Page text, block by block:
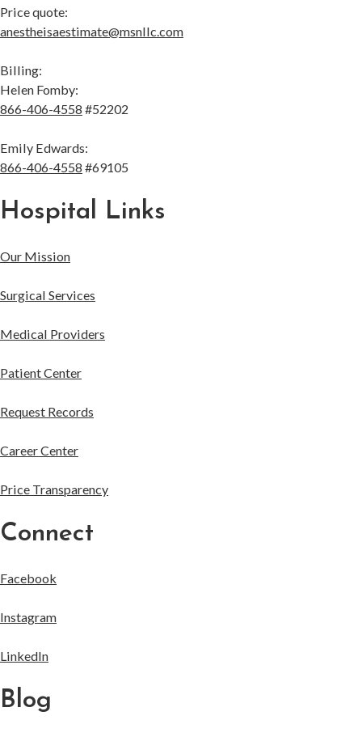
Price quote:
anestheisaestimate@msnllc.com
Billing:
Helen Fomby:
866-406-4558 #52202
Emily Edwards:
866-406-4558 #69105
Hospital Links
Our Mission
Surgical Services
Medical Providers
Patient Center
Request Records
Career Center
Price Transparency
Connect
Facebook
Instagram
LinkedIn
Blog